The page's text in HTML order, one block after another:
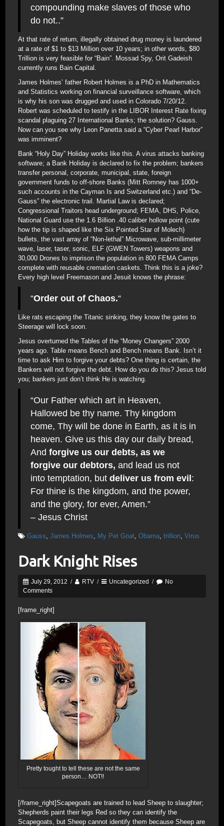
compounding make slaves of those who
do not..”
At that rate of return, illegally obtained drug money is laundered
at a rate of $1 to $13 Million over 10 years; in other words, $80
Trillion is very feasible for “Bain”. Mossad Spy, Orit Gadeish
currently runs Bain Capital.
James Holmes’ father Robert Holmes is a PhD in Mathematics
and Statistics working on financial surveillance software, which
is why his son was drugged and used in Colorado 7/20/12.
Robert was scheduled to testify in the LIBOR Interest Rate fixing
scandal plaguing 27 International Banks; the solution? Gauss.
Now can you see why Leon Panetta said a “Cyber Pearl Harbor”
was imminent?
Bank “Holy Day” Holiday works like this. A virus attacks banking
software; a Bank Holiday is declared to fix the problem; bankers
transfer personal, corporate, municipal, state, foreign
government funds to off-shore Banks (Mitt Romney has 1000+
such accounts in the Cayman Is and Switzerland etc.) and “De-
Gauss” the electronic trail. Martial Law is declared;
Congressional Traitors head underground; FEMA, DHS, Police,
National Guard use the 1.6 Billion .40 caliber hollow point (cute
how the tip is shaped like the Six Pointed Star of Molech)
bullets, the vast array of “Non-lethal” Microwave, sub-millimeter
wave, laser, taser, sonic, ELF (GWEN Towers) weapons and
30,000 Drones to imprison the population in 800 FEMA Camps
complete with reusable cremation caskets. Think this is a joke?
Every high level Freemason and Jesuit knows the phrase:
“Order out of Chaos.“
Like rats escaping the Titanic sinking, they know the gates to
Steerage will lock soon.
Jesus overturned the Tables of the “Money Changers” 2000
years ago. Table means Bench and Bench means Bank. Isn’t it
time to ask Him to forgive your debts? One thing is certain, the
Bankers will not forgive the debt. How do you do this? Jesus told
you; bankers just don’t think He is watching.
“Our Father which art in Heaven,
Hallowed be thy name. Thy kingdom
come, Thy will be done in Earth, as it is in
heaven. Give us this day our daily bread,
And forgive us our debts, as we
forgive our debtors, and lead us not
into temptation, but deliver us from evil :
For thine is the kingdom, and the power,
and the glory, for ever, Amen.”
– Jesus Christ
Gauss, James Holmes, My Pet Goat, Obama, trillion, Virus
Dark Knight Rises
July 29, 2012 / RTV / Uncategorized /
No
Comments
[frame_right]
Pretty tought to tell these are not the same
person… NOT!!
[/frame_right]Scapegoats are trained to lead Sheep to slaughter;
Shepherds paint their legs Red so they can identify the
Scapegoats, but Sheep cannot identify them because Sheep are